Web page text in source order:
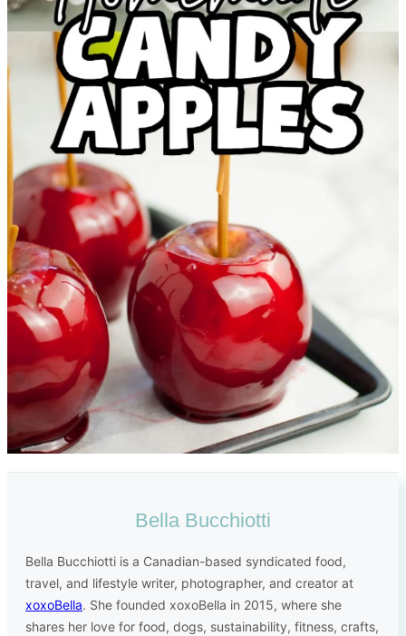
Bella Bucchiotti
Bella Bucchiotti is a Canadian-based syndicated food,
travel, and lifestyle writer, photographer, and creator at
xoxoBella. She founded xoxoBella in 2015, where she
shares her love for food, dogs, sustainability, fitness, crafts,